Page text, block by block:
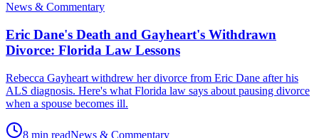
News & Commentary
Eric Dane's Death and Gayheart's Withdrawn
Divorce: Florida Law Lessons
Rebecca Gayheart withdrew her divorce from Eric Dane after his
ALS diagnosis. Here's what Florida law says about pausing divorce
when a spouse becomes ill.
8 min readNews & Commentary